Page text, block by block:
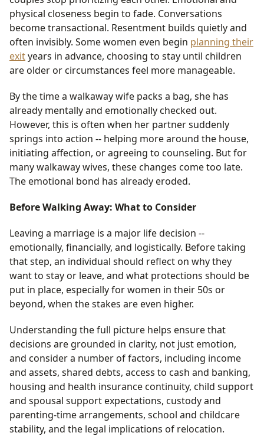
physical closeness begin to fade. Conversations
become transactional. Resentment builds quietly and
often invisibly. Some women even begin planning their
exityears in advance, choosing to stay until children
are older or circumstances feel more manageable.
By the time a walkaway wife packs a bag, she has
already mentally and emotionally checked out.
However, this is often when her partner suddenly
springs into action -- helping more around the house,
initiating affection, or agreeing to counseling. But for
many walkaway wives, these changes come too late.
The emotional bond has already eroded.
Before Walking Away: What to Consider
Leaving a marriage is a major life decision --
emotionally, financially, and logistically. Before taking
that step, an individual should reflect on why they
want to stay or leave, and what protections should be
put in place, especially for women in their 50s or
beyond, when the stakes are even higher.
Understanding the full picture helps ensure that
decisions are grounded in clarity, not just emotion,
and consider a number of factors, including income
and assets, shared debts, access to cash and banking,
housing and health insurance continuity, child support
and spousal support expectations, custody and
parenting-time arrangements, school and childcare
stability, and the legal implications of relocation.